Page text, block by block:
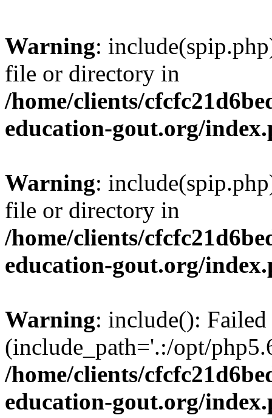
Warning:
file or directory in
/home/clients/
education-gout.org/
Warning:
file or directory in
/home/clients/
education-gout.org/
Warning: include():
(include_path='.:/opt/
/home/clients/
education-gout.org/